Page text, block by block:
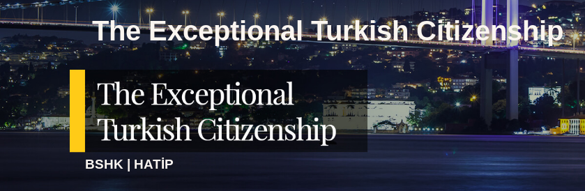
The Exceptional Turkish Citizenship
BSHK | HATİP